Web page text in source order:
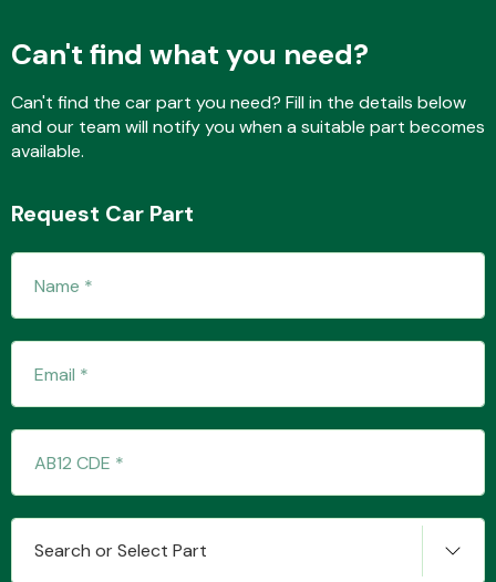
Can't find what you need?
Can't find the car part you need? Fill in the details below
and our team will notify you when a suitable part becomes
available.
Request Car Part
Search or Select Part